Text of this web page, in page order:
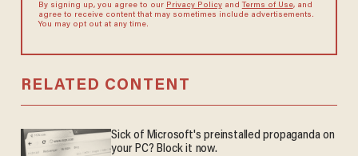
By signing up, you agree to our Privacy Policyand Terms of Use, and
agree to receive content that may sometimes include advertisements.
You may opt out at any time.
RELATED CONTENT
Sick of Microsoft's preinstalled propaganda on
your PC? Block it now.